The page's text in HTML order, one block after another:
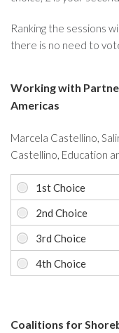
Ranking the sessions
there is no need to
Working with
Americas
Marcela Castellino,
Castellino, Education
Coalitions for